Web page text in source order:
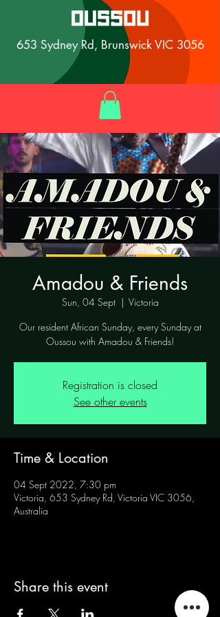
653 Sydney Rd, Brunswick VIC 3056
Amadou & Friends
Sun, 04 Sept
  |
Victoria
Our resident African Sunday, every Sunday at
Oussou with Amadou & Friends!
Registration is closed
See other events
Time & Location
04 Sept 2022, 7:30 pm
Victoria, 653 Sydney Rd, Victoria VIC 3056,
Australia
Share this event